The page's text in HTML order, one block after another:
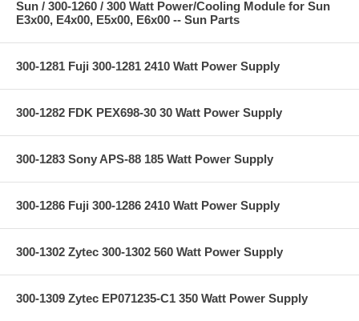
Sun / 300-1260 / 300 Watt Power/Cooling Module for Sun
E3x00, E4x00, E5x00, E6x00 -- Sun Parts
300-1281 Fuji 300-1281 2410 Watt Power Supply
300-1282 FDK PEX698-30 30 Watt Power Supply
300-1283 Sony APS-88 185 Watt Power Supply
300-1286 Fuji 300-1286 2410 Watt Power Supply
300-1302 Zytec 300-1302 560 Watt Power Supply
300-1309 Zytec EP071235-C1 350 Watt Power Supply